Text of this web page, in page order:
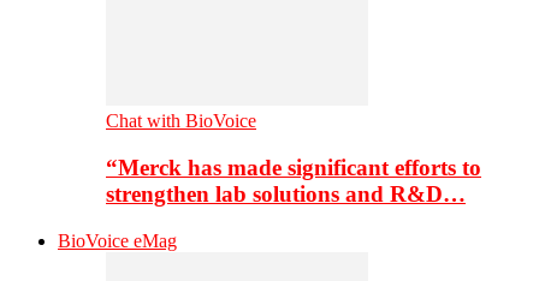
Chat with BioVoice
“Merck has made significant efforts to
strengthen lab solutions and R&D…
BioVoice eMag